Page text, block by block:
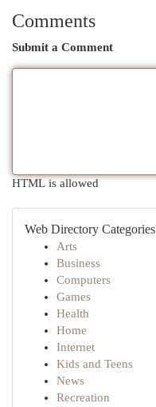
Comments
Submit a Comment
HTML is allowed
Web Directory Categories
Arts
Business
Computers
Games
Health
Home
Internet
Kids and Teens
News
Recreation